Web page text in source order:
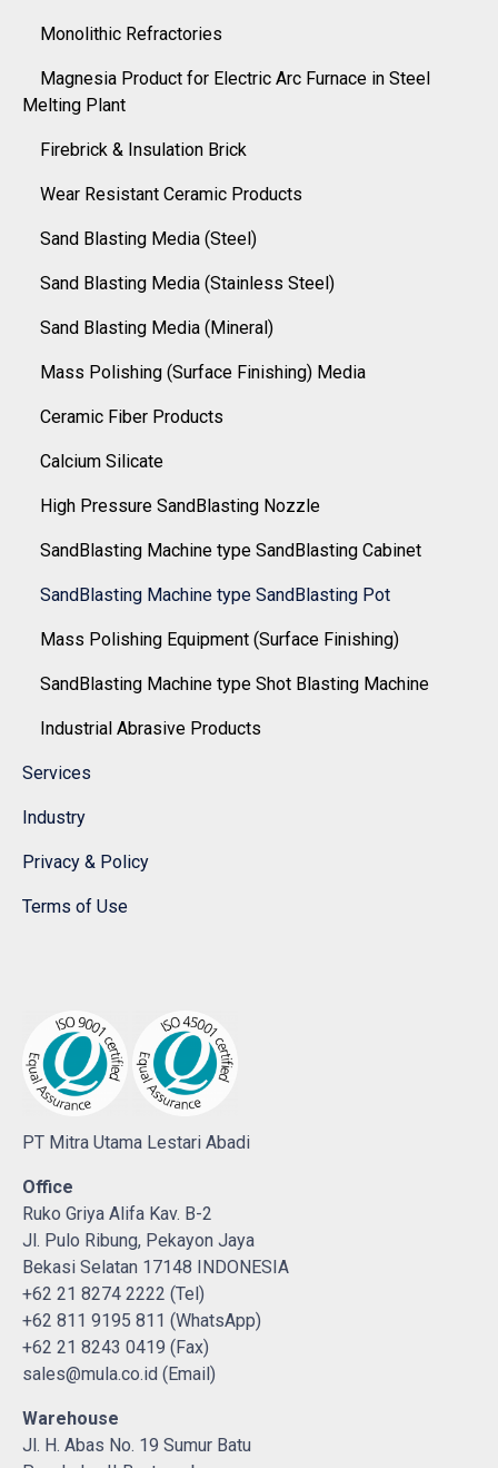
Monolithic Refractories
Magnesia Product for Electric Arc Furnace in Steel
Melting Plant
Firebrick & Insulation Brick
Wear Resistant Ceramic Products
Sand Blasting Media (Steel)
Sand Blasting Media (Stainless Steel)
Sand Blasting Media (Mineral)
Mass Polishing (Surface Finishing) Media
Ceramic Fiber Products
Calcium Silicate
High Pressure SandBlasting Nozzle
SandBlasting Machine type SandBlasting Cabinet
SandBlasting Machine type SandBlasting Pot
Mass Polishing Equipment (Surface Finishing)
SandBlasting Machine type Shot Blasting Machine
Industrial Abrasive Products
Services
Industry
Privacy & Policy
Terms of Use
PT Mitra Utama Lestari Abadi
Office
Ruko Griya Alifa Kav. B-2
Jl. Pulo Ribung, Pekayon Jaya
Bekasi Selatan 17148 INDONESIA
+62 21 8274 2222 (Tel)
+62 811 9195 811 (WhatsApp)
+62 21 8243 0419 (Fax)
sales@mula.co.id (Email)
Warehouse
Jl. H. Abas No. 19 Sumur Batu